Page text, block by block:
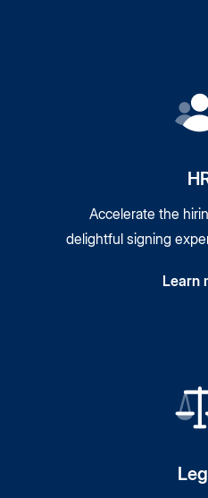
Accelerate the
delightful signing
Learn